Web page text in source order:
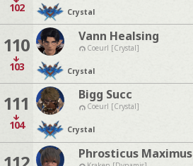
102 Crystal
110
103
Vann Healsing
Coeurl [Crystal]
Crystal
111
104
Bigg Succ
Coeurl [Crystal]
Crystal
Phrosticus Maximus